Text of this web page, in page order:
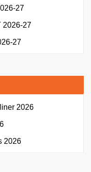
27
2026-27
27
2026
2026